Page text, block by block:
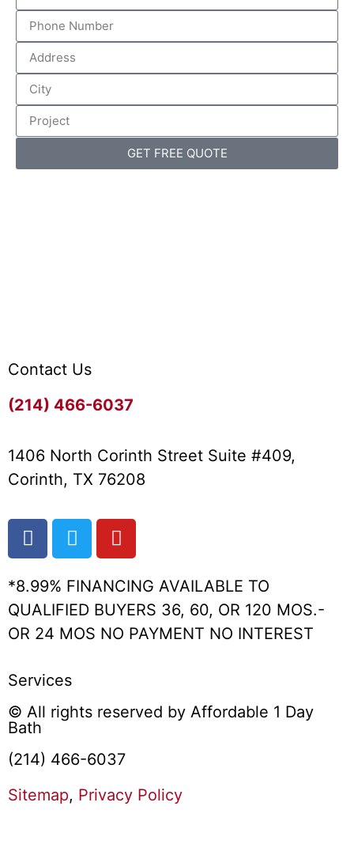
GET FREE QUOTE
Contact Us
(214) 466-6037
1406 North Corinth Street Suite #409,
Corinth, TX 76208
*8.99% FINANCING AVAILABLE TO
QUALIFIED BUYERS 36, 60, OR 120 MOS.-
OR 24 MOS NO PAYMENT NO INTEREST
Services
© All rights reserved by Affordable 1 Day
Bath
(214) 466-6037
Sitemap, Privacy Policy